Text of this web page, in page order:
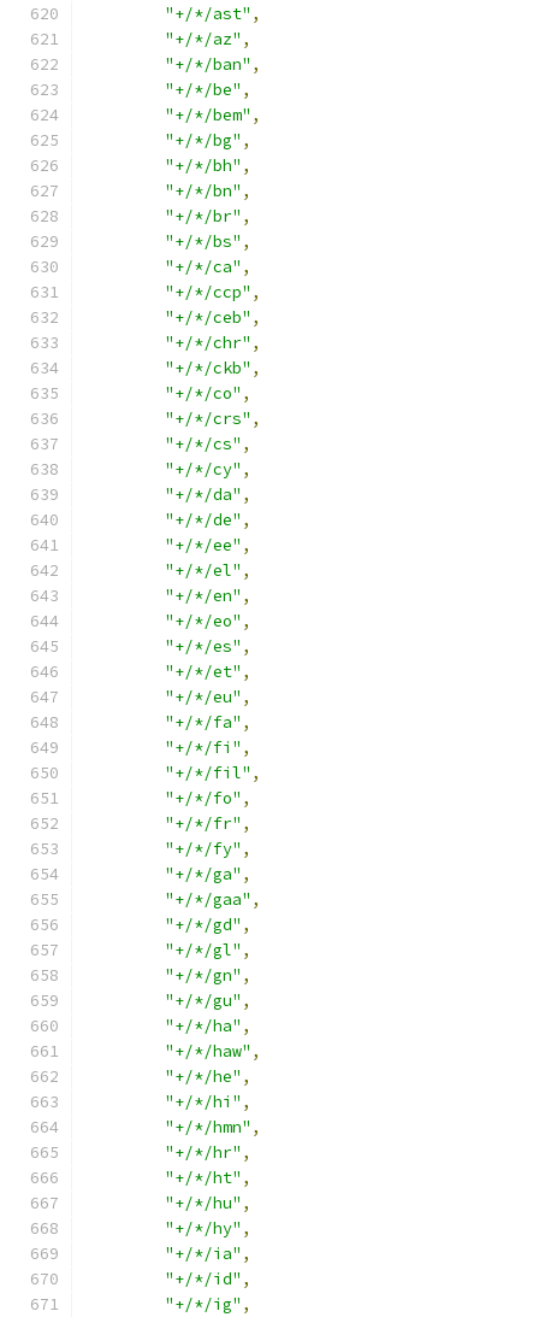
"+/*/ast" ,
"+/*/az" ,
"+/*/ban" ,
"+/*/be" ,
"+/*/bem" ,
"+/*/bg" ,
"+/*/bh" ,
"+/*/bn" ,
"+/*/br" ,
"+/*/bs" ,
"+/*/ca" ,
"+/*/ccp" ,
"+/*/ceb" ,
"+/*/chr" ,
"+/*/ckb" ,
"+/*/co" ,
"+/*/crs" ,
"+/*/cs" ,
"+/*/cy" ,
"+/*/da" ,
"+/*/de" ,
"+/*/ee" ,
"+/*/el" ,
"+/*/en" ,
"+/*/eo" ,
"+/*/es" ,
"+/*/et" ,
"+/*/eu" ,
"+/*/fa" ,
"+/*/fi" ,
"+/*/fil" ,
"+/*/fo" ,
"+/*/fr" ,
"+/*/fy" ,
"+/*/ga" ,
"+/*/gaa" ,
"+/*/gd" ,
"+/*/gl" ,
"+/*/gn" ,
"+/*/gu" ,
"+/*/ha" ,
"+/*/haw" ,
"+/*/he" ,
"+/*/hi" ,
"+/*/hmn" ,
"+/*/hr" ,
"+/*/ht" ,
"+/*/hu" ,
"+/*/hy" ,
"+/*/ia" ,
"+/*/id" ,
"+/*/ig" ,